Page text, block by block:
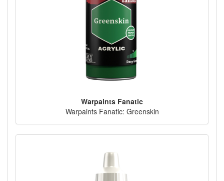
Warpaints Fanatic
Warpaints Fanatic: Greenskin